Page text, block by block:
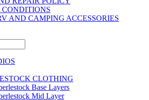
AND CAMPING ACCESSORIES
CLOTHING
Base Layers
Mid Layer